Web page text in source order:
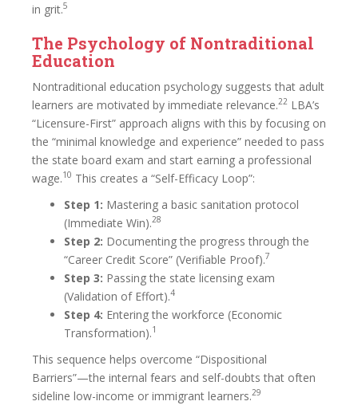
in grit.5
The Psychology of Nontraditional
Education
Nontraditional education psychology suggests that adult
learners are motivated by immediate relevance.22 LBA’s
“Licensure-First” approach aligns with this by focusing on
the “minimal knowledge and experience” needed to pass
the state board exam and start earning a professional
wage.10 This creates a “Self-Efficacy Loop”:
Step 1: Mastering a basic sanitation protocol
(Immediate Win).28
Step 2: Documenting the progress through the
“Career Credit Score” (Verifiable Proof).7
Step 3: Passing the state licensing exam
(Validation of Effort).4
Step 4: Entering the workforce (Economic
Transformation).1
This sequence helps overcome “Dispositional
Barriers”—the internal fears and self-doubts that often
sideline low-income or immigrant learners.29